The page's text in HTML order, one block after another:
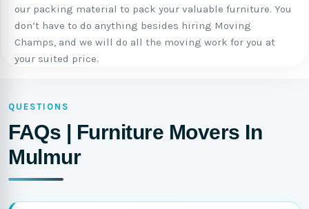
our packing material to pack your valuable furniture. You
don’t have to do anything besides hiring Moving
Champs, and we will do all the moving work for you at
your suited price.
QUESTIONS
FAQs | Furniture Movers In
Mulmur